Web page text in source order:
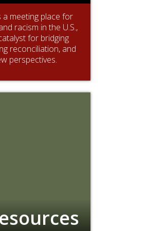
meeting place for
racism in the U.S.,
for bridging
reconciliation, and
perspectives.